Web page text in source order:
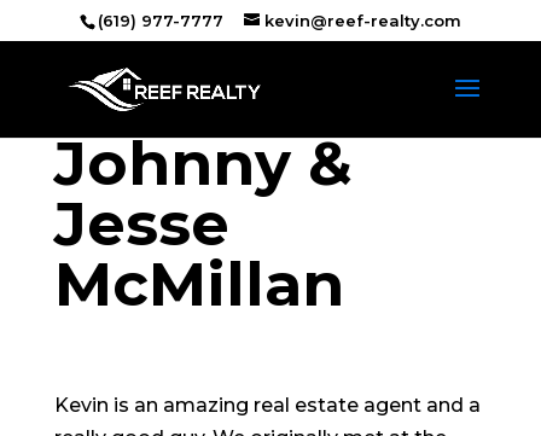
(619) 977-7777 kevin@reef-realty.com
Johnny &
Jesse
McMillan
Kevin is an amazing real estate agent and a